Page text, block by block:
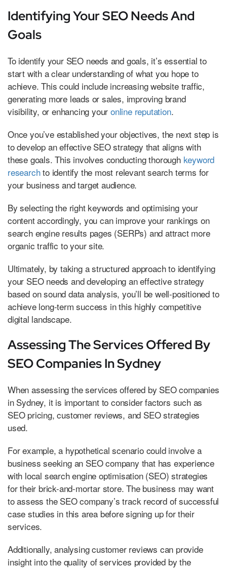
Identifying Your SEO Needs And
Goals
To identify your SEO needs and goals, it’s essential to
start with a clear understanding of what you hope to
achieve. This could include increasing website traffic,
generating more leads or sales, improving brand
visibility, or enhancing youronline reputation.
Once you’ve established your objectives, the next step is
to develop an effective SEO strategy that aligns with
these goals. This involves conducting thorough keyword
researchto identify the most relevant search terms for
your business and target audience.
By selecting the right keywords and optimising your
content accordingly, you can improve your rankings on
search engine results pages (SERPs) and attract more
organic traffic to your site.
Ultimately, by taking a structured approach to identifying
your SEO needs and developing an effective strategy
based on sound data analysis, you’ll be well-positioned to
achieve long-term success in this highly competitive
digital landscape.
Assessing The Services Offered By
SEO Companies In Sydney
When assessing the services offered by SEO companies
in Sydney, it is important to consider factors such as
SEO pricing, customer reviews, and SEO strategies
used.
For example, a hypothetical scenario could involve a
business seeking an SEO company that has experience
with local search engine optimisation (SEO) strategies
for their brick-and-mortar store. The business may want
to assess the SEO company’s track record of successful
case studies in this area before signing up for their
services.
Additionally, analysing customer reviews can provide
insight into the quality of services provided by the